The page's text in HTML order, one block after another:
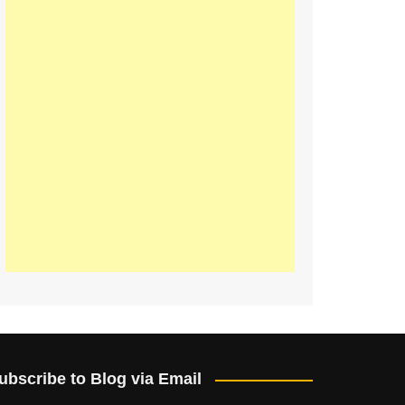
to Blog via Email